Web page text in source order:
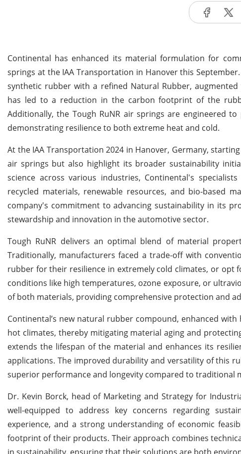
Continental has enhanced its material formulation for
springs at the IAA Transportation in Hanover this
synthetic rubber with a refined Natural Rubber, augmented
has led to a reduction in the carbon footprint of the
Additionally, the Tough RuNR air springs are engineered
demonstrating resilience to both extreme heat and cold.
At the IAA Transportation 2024 in Hanover, Germany,
air springs but also highlight its broader sustainability
science across various industries, Continental's
recycled materials, renewable resources, and bio-based
company's commitment to advancing sustainability in its
stewardship and innovation in the automotive sector.
Tough RuNR delivers an optimal blend of material
Traditionally, manufacturers faced a trade-off with
rubber for their resilience in extremely cold climates, or
conditions like high temperatures, ozone exposure, or
of both materials, providing comprehensive protection and
Continental’s new natural rubber compound, enhanced
hot climates, thereby mitigating material aging and
extends the lifespan of the material and enhances its
applications. The improved durability and versatility of this
superior performance and longevity compared to traditional
Dr. Kevin Borck, head of Marketing and Strategy for
well-equipped to address key concerns regarding
experience, and a strong understanding of economic
footprint of their products. Their approach combines